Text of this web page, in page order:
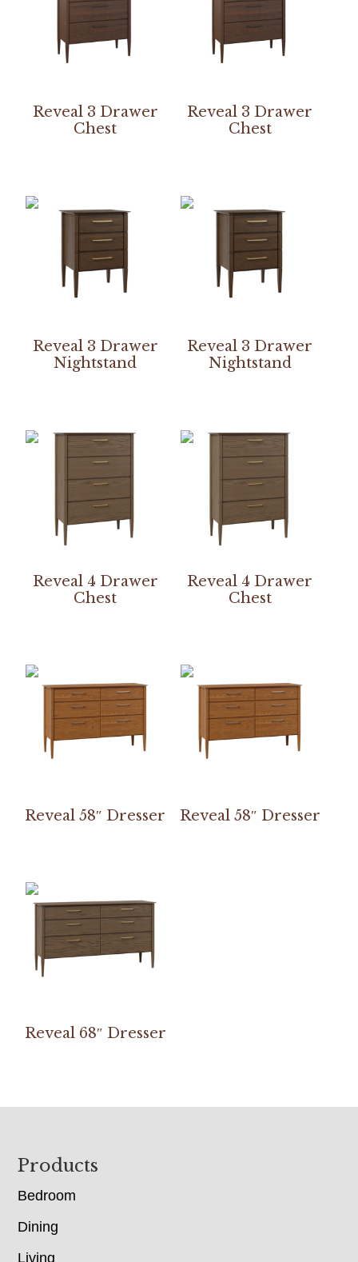
Reveal 3 Drawer
Chest
Reveal 3 Drawer
Chest
Reveal 3 Drawer
Nightstand
Reveal 3 Drawer
Nightstand
Reveal 4 Drawer
Chest
Reveal 4 Drawer
Chest
Reveal 58″ Dresser Reveal 58″ Dresser
Reveal 68″ Dresser
Footer
Products
Bedroom
Dining
Living